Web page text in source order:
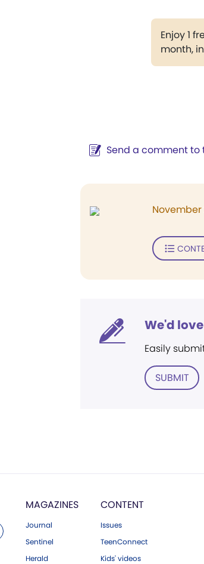
Enjoy 1
month,
Send a comment to
November
We'd
Easily
SUBMIT
MAGAZINES
Journal
Sentinel
Herald
CONTENT
Issues
TeenConnect
Kids' videos